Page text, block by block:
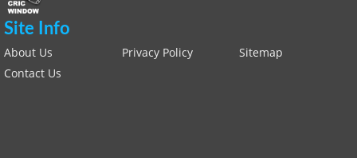
Site Info
About Us Privacy Policy
Sitemap
Contact Us